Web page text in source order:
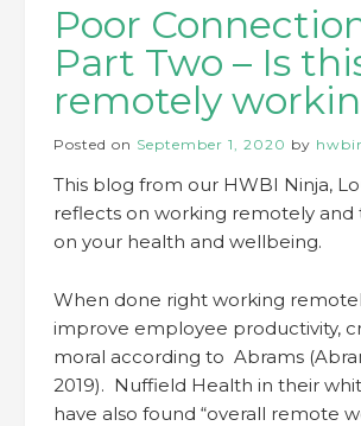
Poor
Part Two – Is
remotely
Posted on September 1, 2020 by
This blog from our HWBI Ninja,
reflects on working remotely
on your health and wellbeing.
When done right working
improve employee productivity,
moral according to Abrams
2019). Nuffield Health in their
have also found “overall remote